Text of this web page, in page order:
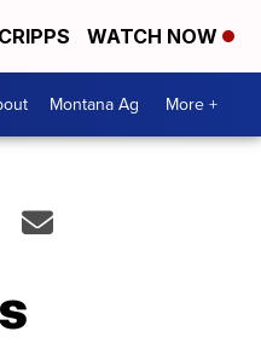
WATCH NOW
Montana Ag More +